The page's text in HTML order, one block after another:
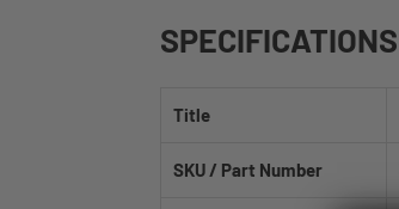
SPECIFICATIONS
Title
SKU / Part Number